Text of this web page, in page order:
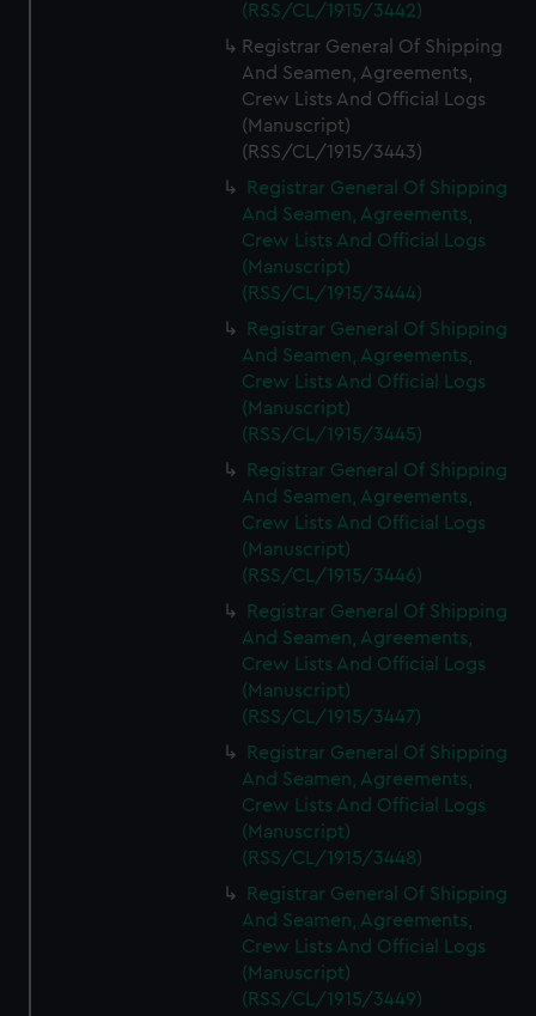
(RSS/CL/1915/3442)
Registrar General Of Shipping
And Seamen, Agreements,
Crew Lists And Official Logs
(Manuscript)
(RSS/CL/1915/3443)
Registrar General Of Shipping
And Seamen, Agreements,
Crew Lists And Official Logs
(Manuscript)
(RSS/CL/1915/3444)
Registrar General Of Shipping
And Seamen, Agreements,
Crew Lists And Official Logs
(Manuscript)
(RSS/CL/1915/3445)
Registrar General Of Shipping
And Seamen, Agreements,
Crew Lists And Official Logs
(Manuscript)
(RSS/CL/1915/3446)
Registrar General Of Shipping
And Seamen, Agreements,
Crew Lists And Official Logs
(Manuscript)
(RSS/CL/1915/3447)
Registrar General Of Shipping
And Seamen, Agreements,
Crew Lists And Official Logs
(Manuscript)
(RSS/CL/1915/3448)
Registrar General Of Shipping
And Seamen, Agreements,
Crew Lists And Official Logs
(Manuscript)
(RSS/CL/1915/3449)